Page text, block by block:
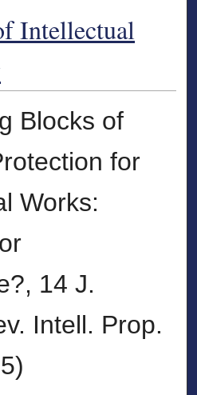
Intellectual
Blocks of
for
Works:
14 J.
Intell. Prop.